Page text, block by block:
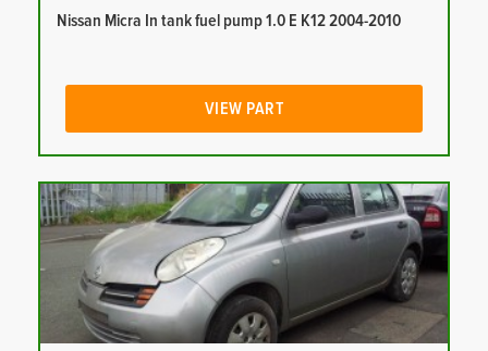
Nissan Micra In tank fuel pump 1.0 E K12 2004-2010
VIEW PART